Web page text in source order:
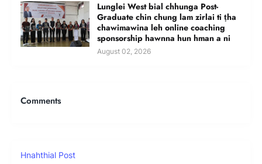
Lunglei West bial chhunga Post-
Graduate chin chung lam zirlai ti ṭha
chawimawina leh online coaching
sponsorship hawnna hun hman a ni
August 02, 2026
Comments
Hnahthial Post